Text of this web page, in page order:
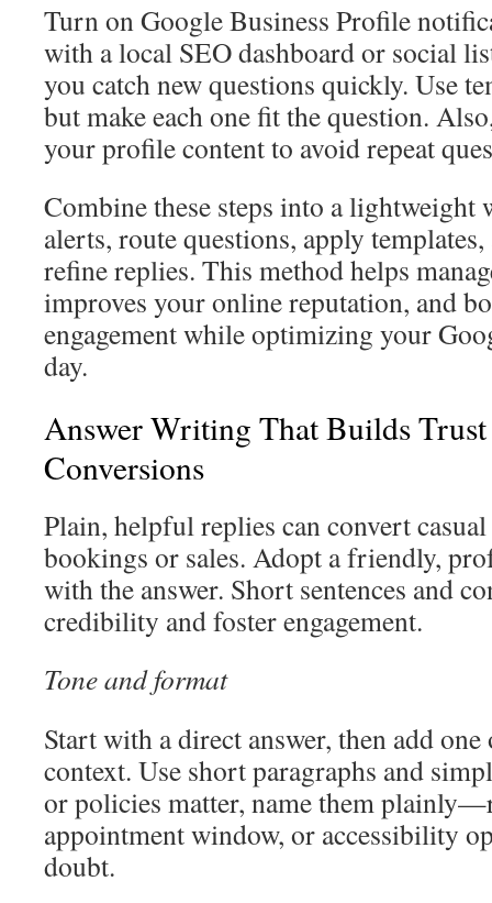
Turn on Google Business Profile
with a local SEO dashboard or social
you catch new questions quickly. Use
but make each one fit the question.
your profile content to avoid repeat
Combine these steps into a
alerts, route questions, apply
refine replies. This method helps
improves your online reputation, and
engagement while optimizing your
day.
Answer Writing That Builds
Conversions
Plain, helpful replies can convert
bookings or sales. Adopt a friendly,
with the answer. Short sentences and
credibility and foster engagement.
Tone and format
Start with a direct answer, then add
context. Use short paragraphs and
or policies matter, name them
appointment window, or accessibility
doubt.